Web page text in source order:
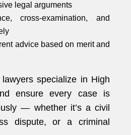
legal arguments
cross-examination, and
advice based on merit and
specialize in High
ensure every case is
— whether it’s a civil
dispute, or a criminal